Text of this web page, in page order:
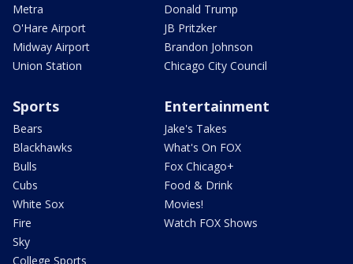
Metra
O'Hare Airport
Midway Airport
Union Station
Donald Trump
JB Pritzker
Brandon Johnson
Chicago City Council
Sports
Bears
Blackhawks
Bulls
Cubs
White Sox
Fire
Sky
College Sports
Entertainment
Jake's Takes
What's On FOX
Fox Chicago+
Food & Drink
Movies!
Watch FOX Shows